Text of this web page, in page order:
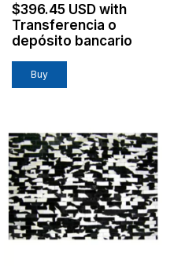
$396.45 USD with
Transferencia o
depósito bancario
Buy